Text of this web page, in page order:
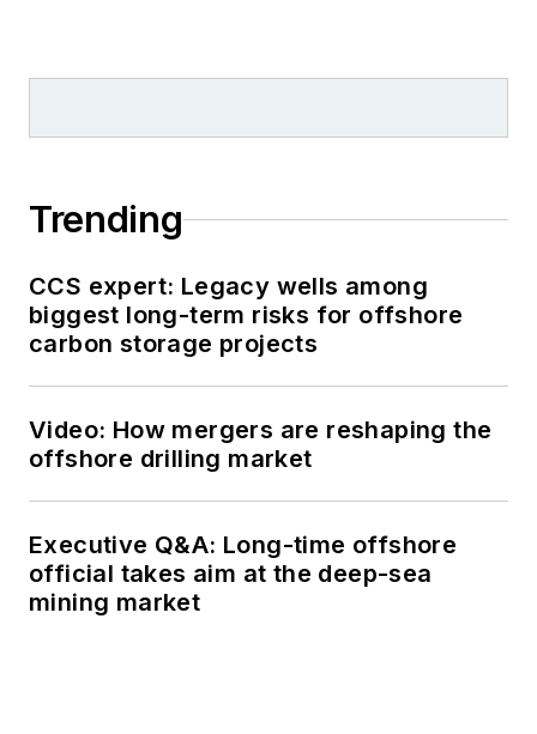
Trending
CCS expert: Legacy wells among
biggest long-term risks for offshore
carbon storage projects
Video: How mergers are reshaping the
offshore drilling market
Executive Q&A: Long-time offshore
official takes aim at the deep-sea
mining market